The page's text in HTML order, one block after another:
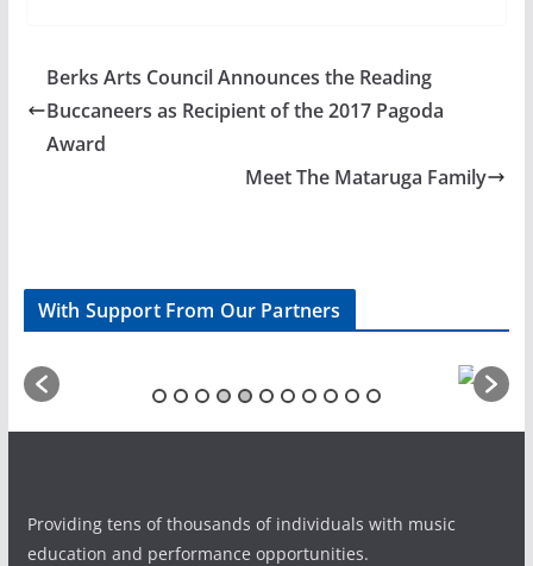
Berks Arts Council Announces the Reading
Buccaneers as Recipient of the 2017 Pagoda
Award
Meet The Mataruga Family
With Support From Our Partners
Providing tens of thousands of individuals with music
education and performance opportunities.